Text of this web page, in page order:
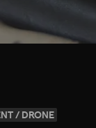
/ DRONE